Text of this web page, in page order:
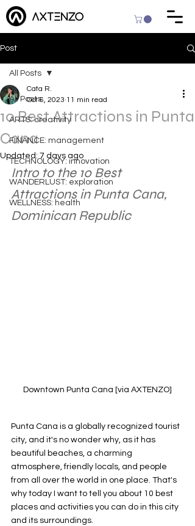
Post
All Posts
ARTS: creativity
FINANCE: management
TECHNOLOGY: innovation
WANDERLUST: exploration
WELLNESS: health
All Posts
10 Best Attractions in Punta
Cana
Cata R.
Oct 6, 2023 11 min read
Updated: 7 days ago
Intro to the 10 Best
Attractions in Punta Cana,
Dominican Republic
Downtown Punta Cana [via AXTENZO]
Punta Cana is a globally recognized tourist
city, and it's no wonder why, as it has
beautiful beaches, a charming
atmosphere, friendly locals, and people
from all over the world in one place. That's
why today I want to tell you about 10 best
places and activities you can do in this city
and its surroundings.